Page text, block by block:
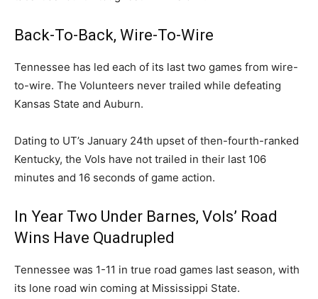
Back-To-Back, Wire-To-Wire
Tennessee has led each of its last two games from wire-
to-wire. The Volunteers never trailed while defeating
Kansas State and Auburn.
Dating to UT’s January 24th upset of then-fourth-ranked
Kentucky, the Vols have not trailed in their last 106
minutes and 16 seconds of game action.
In Year Two Under Barnes, Vols’ Road
Wins Have Quadrupled
Tennessee was 1-11 in true road games last season, with
its lone road win coming at Mississippi State.